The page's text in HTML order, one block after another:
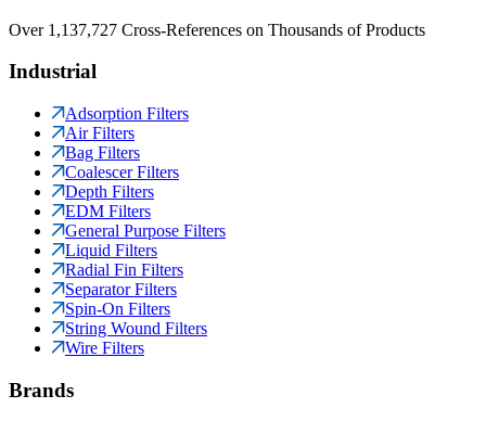
Over 1,137,727 Cross-References on Thousands of Products
Industrial
Adsorption Filters
Air Filters
Bag Filters
Coalescer Filters
Depth Filters
EDM Filters
General Purpose Filters
Liquid Filters
Radial Fin Filters
Separator Filters
Spin-On Filters
String Wound Filters
Wire Filters
Brands